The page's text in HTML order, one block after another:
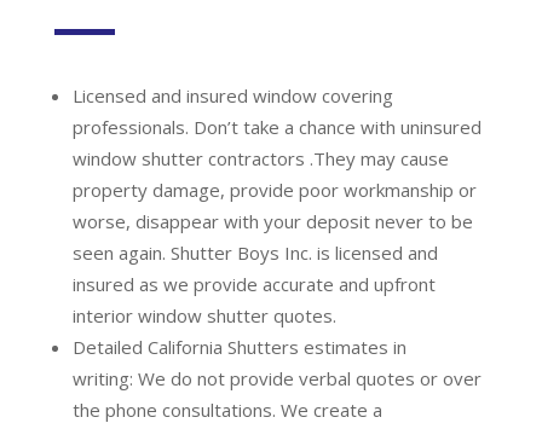
Licensed and insured window covering
professionals. Don’t take a chance with uninsured
window shutter contractors .They may cause
property damage, provide poor workmanship or
worse, disappear with your deposit never to be
seen again. Shutter Boys Inc. is licensed and
insured as we provide accurate and upfront
interior window shutter quotes.
Detailed California Shutters estimates in
writing: We do not provide verbal quotes or over
the phone consultations. We create a